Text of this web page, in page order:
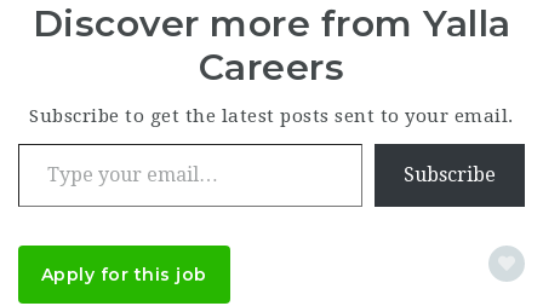
Discover more from Yalla
Careers
Subscribe to get the latest posts sent to your email.
Type your email…
Subscribe
Apply for this job